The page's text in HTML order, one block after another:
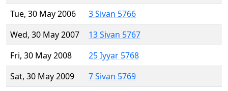
Tue, 30 May 2006
3 Sivan 5766
Wed, 30 May 2007
13 Sivan 5767
Fri, 30 May 2008
25 Iyyar 5768
Sat, 30 May 2009
7 Sivan 5769